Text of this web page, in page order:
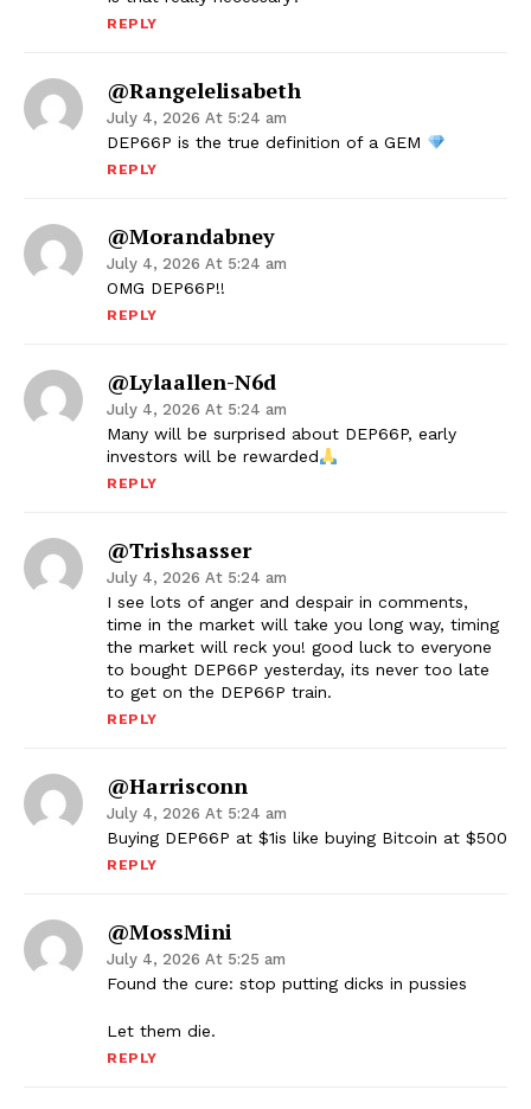
REPLY
@rangelelisabeth
July 4, 2026 At 5:24 am
DEP66P is the true definition of a GEM
REPLY
@morandabney
July 4, 2026 At 5:24 am
OMG DEP66P!!
REPLY
@lylaallen-N6d
July 4, 2026 At 5:24 am
Many will be surprised about DEP66P, early
investors will be rewarded
REPLY
@trishsasser
July 4, 2026 At 5:24 am
I see lots of anger and despair in comments,
time in the market will take you long way, timing
the market will reck you! good luck to everyone
to bought DEP66P yesterday, its never too late
to get on the DEP66P train.
REPLY
@harrisconn
July 4, 2026 At 5:24 am
Buying DEP66P at $1is like buying Bitcoin at $500
REPLY
@MossMini
July 4, 2026 At 5:25 am
Found the cure: stop putting dicks in pussies
Let them die.
REPLY